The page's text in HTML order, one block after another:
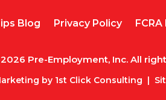
Blog Privacy Policy
2026 Pre-Employment, Inc. All
by 1st Click Consulting |